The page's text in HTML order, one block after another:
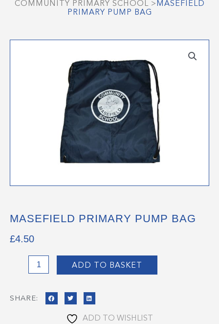
COMMUNITY PRIMARY SCHOOL> MASEFIELD
PRIMARY PUMP BAG
MASEFIELD PRIMARY PUMP BAG
£4.50
Masefield
Primary
Bag
ADD TO BASKET
SHARE:
ADD TO WISHLIST